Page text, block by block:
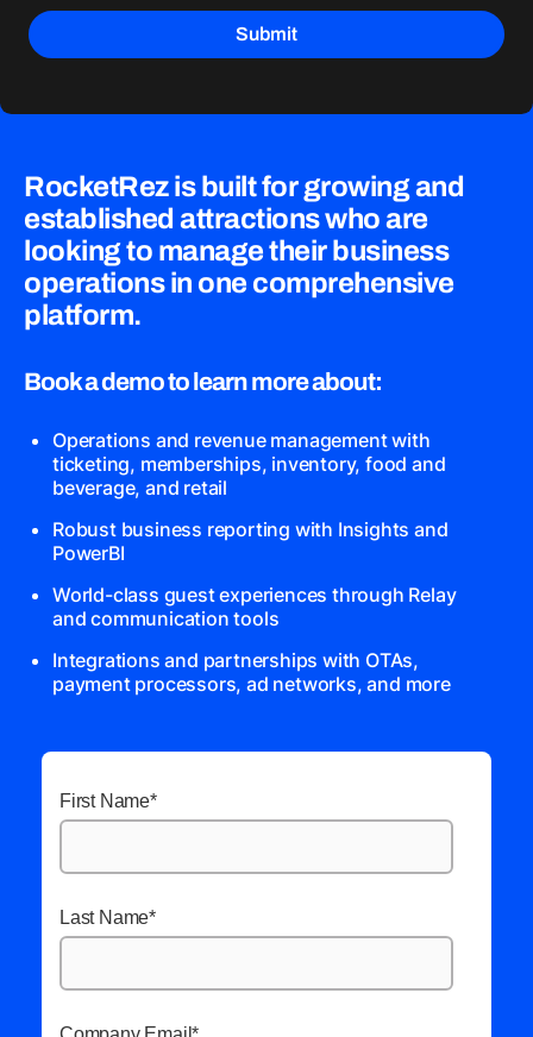
RocketRez is built for growing and
established attractions who are
looking to manage their business
operations in one comprehensive
platform.
Book a demo to learn more about:
Operations and revenue management with
ticketing, memberships, inventory, food and
beverage, and retail
Robust business reporting with Insights and
PowerBI
World-class guest experiences through Relay
and communication tools
Integrations and partnerships with OTAs,
payment processors, ad networks, and more
First Name*
Last Name*